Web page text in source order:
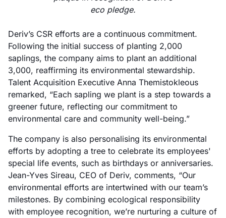
eco pledge.
Deriv’s CSR efforts are a continuous commitment.
Following the initial success of planting 2,000
saplings, the company aims to plant an additional
3,000, reaffirming its environmental stewardship.
Talent Acquisition Executive Anna Themistokleous
remarked, “Each sapling we plant is a step towards a
greener future, reflecting our commitment to
environmental care and community well-being.”
The company is also personalising its environmental
efforts by adopting a tree to celebrate its employees'
special life events, such as birthdays or anniversaries.
Jean-Yves Sireau, CEO of Deriv, comments, “Our
environmental efforts are intertwined with our team’s
milestones. By combining ecological responsibility
with employee recognition, we’re nurturing a culture of